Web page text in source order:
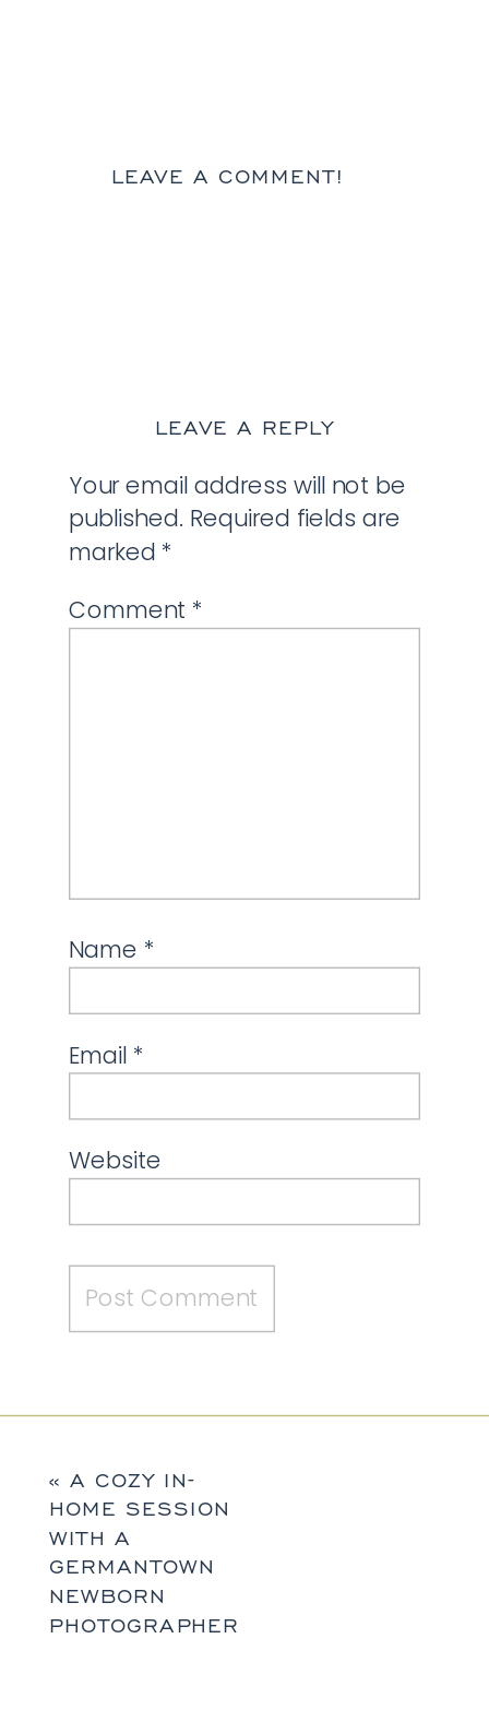
LEAVE A COMMENT!
LEAVE A REPLY
Your email address will not be
published. Required fields are
marked *
Comment *
Name *
Email *
Website
« A COZY IN-
HOME SESSION
WITH A
GERMANTOWN
NEWBORN
PHOTOGRAPHER